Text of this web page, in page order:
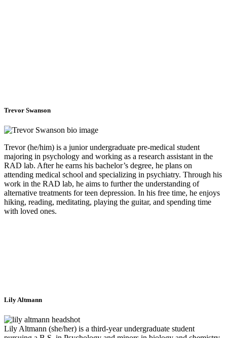
Trevor Swanson
Trevor (he/him) is a junior undergraduate pre-medical student
majoring in psychology and working as a research assistant in the
RAD lab. After he earns his bachelor’s degree, he plans on
attending medical school and specializing in psychiatry. Through his
work in the RAD lab, he aims to further the understanding of
alternative treatments for teen depression. In his free time, he enjoys
hiking, reading, meditating, playing the guitar, and spending time
with loved ones.
Lily Altmann
Lily Altmann (she/her) is a third-year undergraduate student